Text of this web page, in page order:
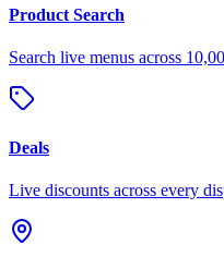
Product Search
Search live menus across
Deals
Live discounts across every